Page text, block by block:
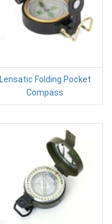
Lensatic Folding Pocket
Compass